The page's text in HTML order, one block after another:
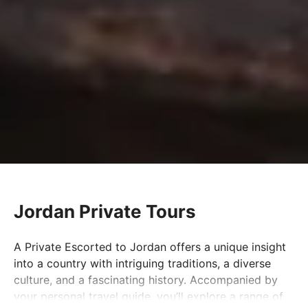
Jordan Private Tours
A Private Escorted to Jordan offers a unique insight
into a country with intriguing traditions, a diverse
culture, and a fascinating history. Accompanied by
your personal travel guide, you’ll explore a range of